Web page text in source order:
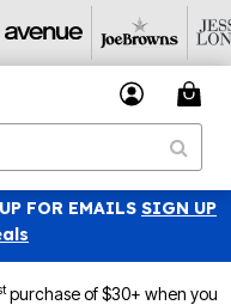
FOR EMAILS SIGN UP
purchase of $30+ when you